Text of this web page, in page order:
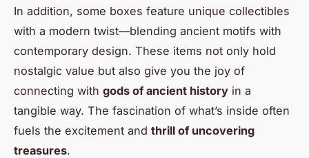
In addition, some boxes feature unique collectibles
with a modern twist—blending ancient motifs with
contemporary design. These items not only hold
nostalgic value but also give you the joy of
connecting with gods of ancient history in a
tangible way. The fascination of what’s inside often
fuels the excitement and thrill of uncovering
treasures.